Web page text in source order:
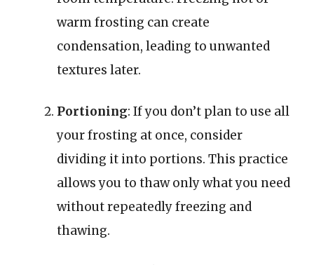
warm frosting can create
condensation, leading to unwanted
textures later.
Portioning: If you don’t plan to use all
your frosting at once, consider
dividing it into portions. This practice
allows you to thaw only what you need
without repeatedly freezing and
thawing.